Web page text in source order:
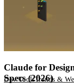
Dev ToolsTrends &
Claude for
Specs (2026)